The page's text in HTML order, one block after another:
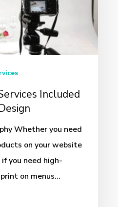
Included
Whether you need
on your website
you need high-
on menus…